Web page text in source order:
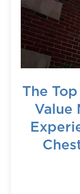
The
Value